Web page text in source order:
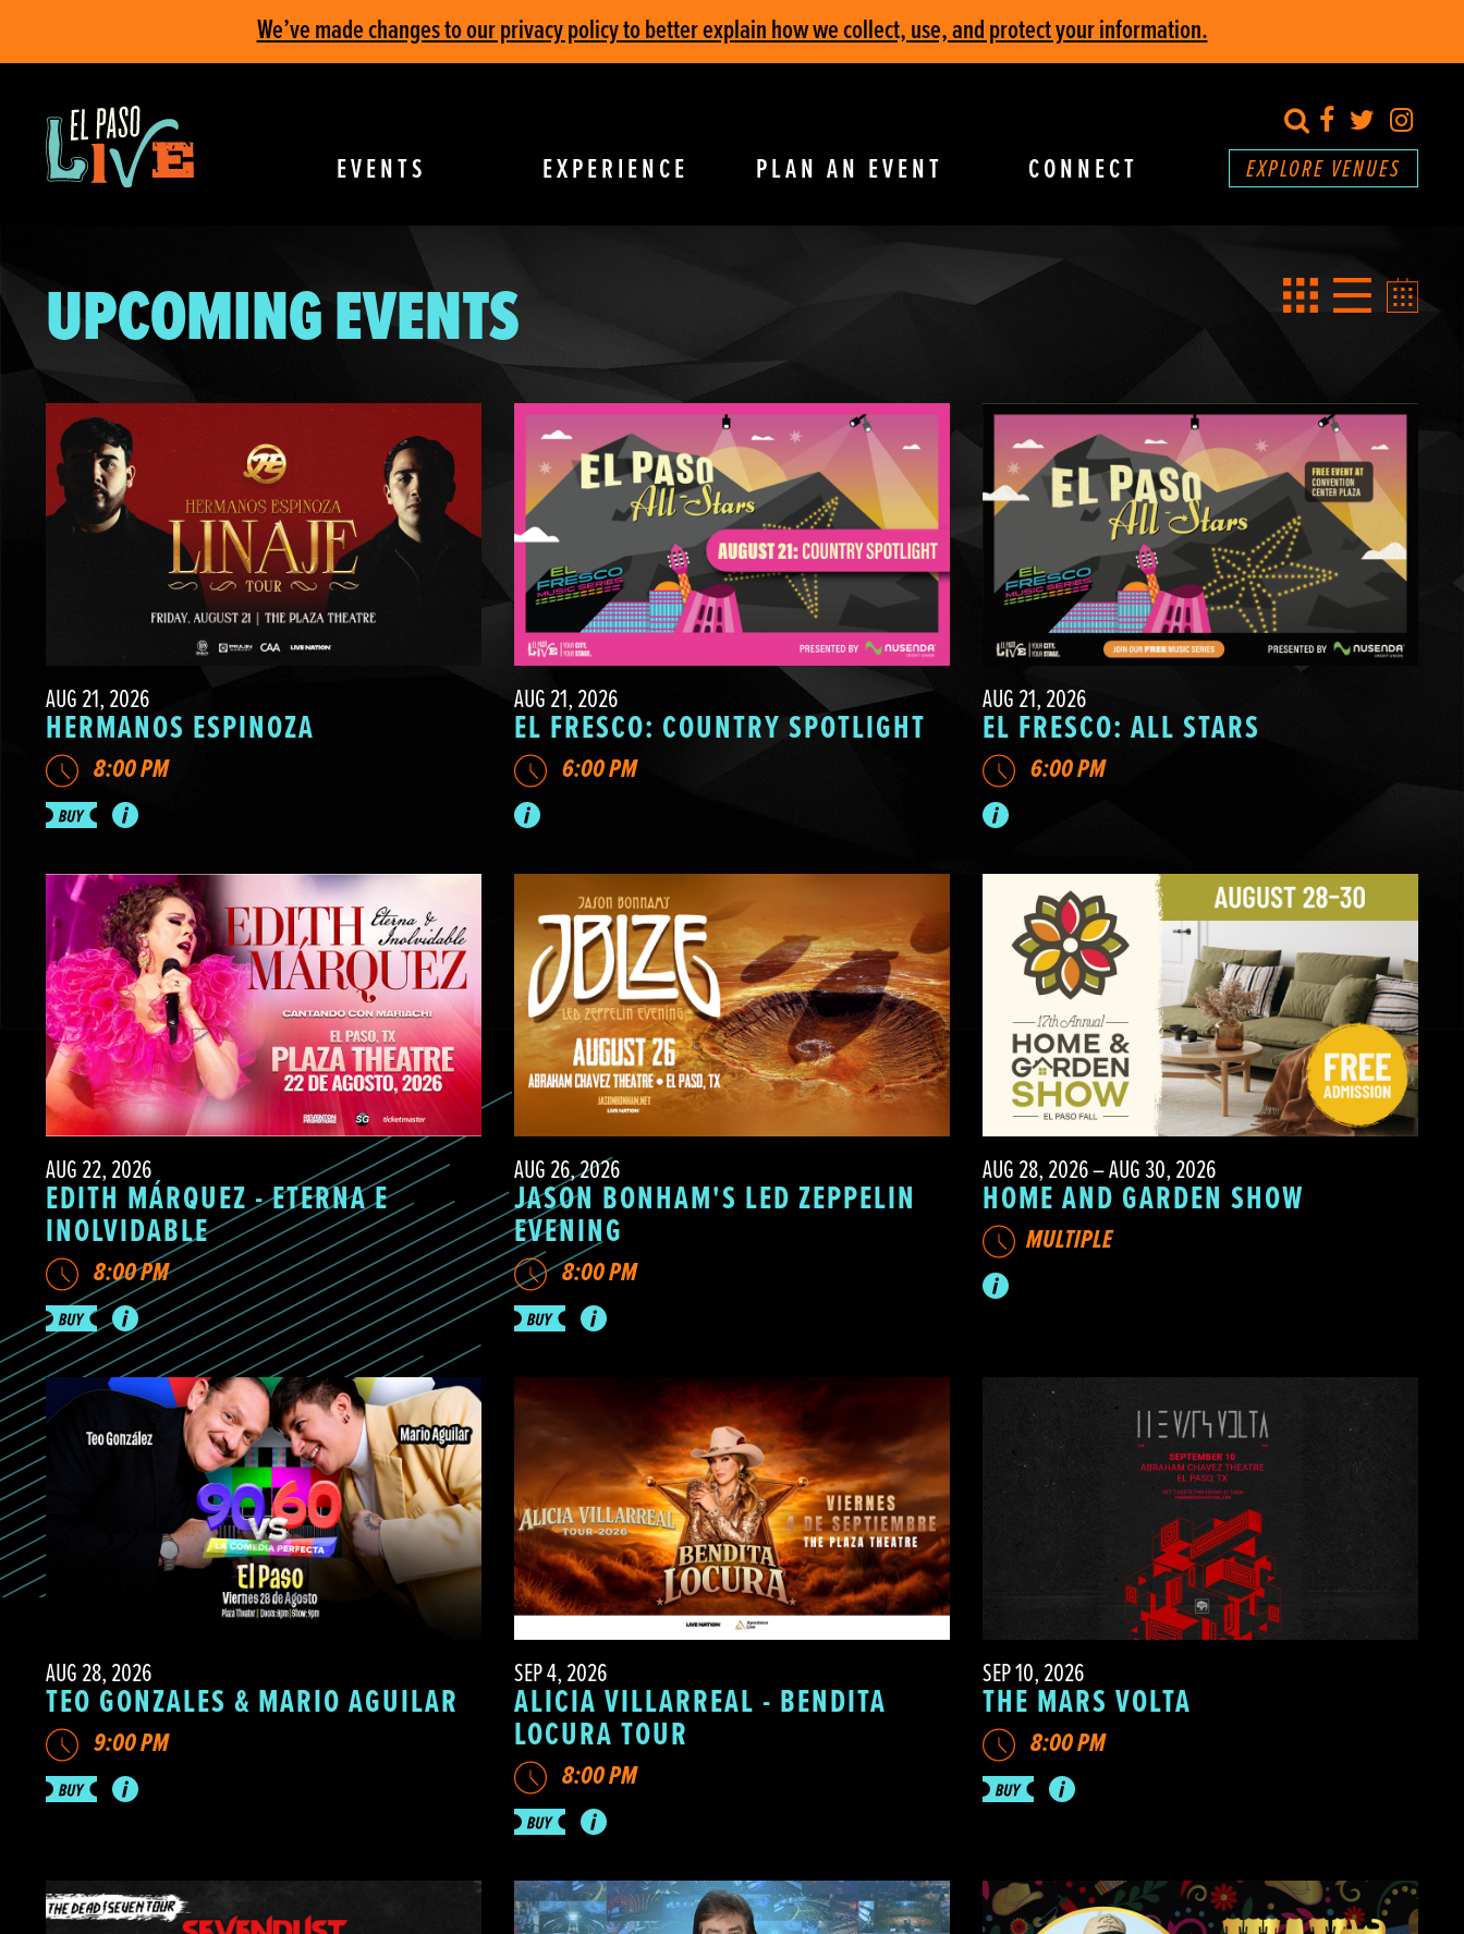
We’ve made changes to our privacy policy to better explain how we collect, use, and protect your information.
EVENTS EXPERIENCE PLAN AN EVENT CONNECT
search
Facebook
Twitter
EXPLORE VENUES
UPCOMING EVENTS
AUG 21, 2026
HERMANOS ESPINOZA
8:00 PM
AUG 21, 2026
EL FRESCO: COUNTRY SPOTLIGHT
6:00 PM
AUG 21, 2026
EL FRESCO: ALL STARS
6:00 PM
AUG 22, 2026
EDITH MÁRQUEZ - ETERNA E
INOLVIDABLE
8:00 PM
AUG 26, 2026
JASON BONHAM'S LED ZEPPELIN
EVENING
8:00 PM
AUG 28, 2026 – AUG 30, 2026
HOME AND GARDEN SHOW
MULTIPLE
AUG 28, 2026
TEO GONZALES & MARIO AGUILAR
9:00 PM
SEP 4, 2026
ALICIA VILLARREAL - BENDITA
LOCURA TOUR
8:00 PM
SEP 10, 2026
THE MARS VOLTA
8:00 PM